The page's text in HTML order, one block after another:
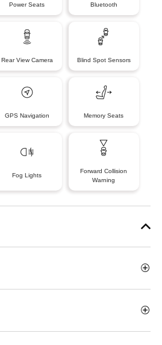
Power Seats Bluetooth
Rear View Camera Blind Spot Sensors
GPS Navigation Memory Seats
Fog Lights
Forward Collision
Warning